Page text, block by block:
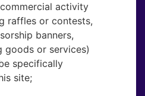
activity
raffles or contests,
banners,
goods or services)
specifically
site;